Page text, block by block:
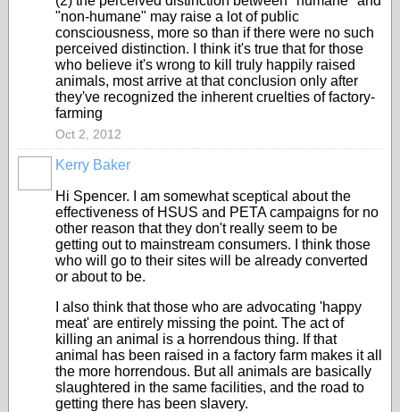
"non-humane" may raise a lot of public
consciousness, more so than if there were no such
perceived distinction. I think it's true that for those
who believe it's wrong to kill truly happily raised
animals, most arrive at that conclusion only after
they've recognized the inherent cruelties of factory-
farming
Oct 2, 2012
Kerry Baker
Hi Spencer. I am somewhat sceptical about the
effectiveness of HSUS and PETA campaigns for no
other reason that they don't really seem to be
getting out to mainstream consumers. I think those
who will go to their sites will be already converted
or about to be.
I also think that those who are advocating 'happy
meat' are entirely missing the point. The act of
killing an animal is a horrendous thing. If that
animal has been raised in a factory farm makes it all
the more horrendous. But all animals are basically
slaughtered in the same facilities, and the road to
getting there has been slavery.